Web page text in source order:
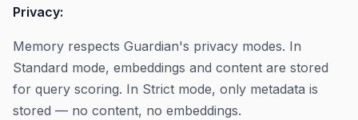
Privacy:
Memory respects Guardian's privacy modes. In
Standard mode, embeddings and content are stored
for query scoring. In Strict mode, only metadata is
stored — no content, no embeddings.